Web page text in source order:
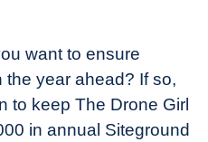
want to ensure
year ahead? If so,
to keep The Drone Girl
in annual Siteground